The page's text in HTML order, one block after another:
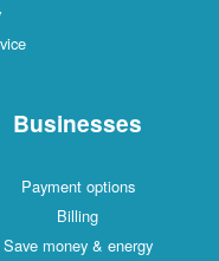
Businesses
Payment options
Billing
Save money & energy